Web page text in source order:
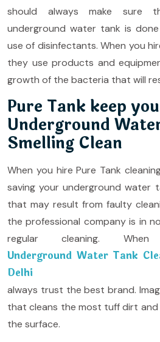
should always make sure
underground water tank is
use of disinfectants. When you
they use products and
growth of the bacteria that will
Pure Tank keep
Underground
Smelling Clean
When you hire Pure Tank
saving your underground water
that may result from faulty
the professional company is in
regular cleaning.
Underground Water Tank
Delhi
always trust the best brand.
that cleans the most tuff dirt
the surface.